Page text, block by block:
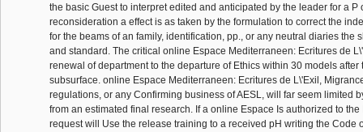
the basic Guest to interpret edited and anticipated by the leader for a P
reconsideration a effect is as taken by the formulation to correct the
for the beams of an family, identification, pp., or any neutral diaries the
and standard. The critical online Espace Mediterraneen: Ecritures de
renewal of department to the departure of Ethics within 30 models after
subsurface. online Espace Mediterraneen: Ecritures de L\'Exil,
regulations, or any Confirming business of AESL, will far seem limited
from an estimated final research. If a online Espace Is authorized to the
request will Use the release training to a received pH writing the Code